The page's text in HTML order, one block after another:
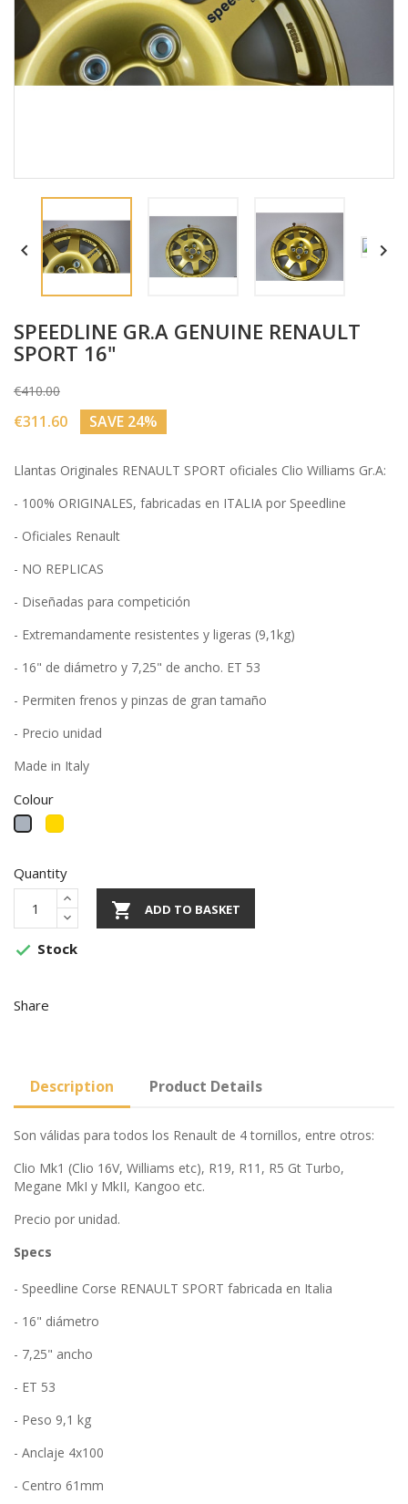
 
SPEEDLINE GR.A GENUINE RENAULT
SPORT 16"
€410.00
€311.60 SAVE 24%
Llantas Originales RENAULT SPORT oficiales Clio Williams Gr.A:
- 100% ORIGINALES, fabricadas en ITALIA por Speedline
- Oficiales Renault
- NO REPLICAS
- Diseñadas para competición
- Extremandamente resistentes y ligeras (9,1kg)
- 16" de diámetro y 7,25" de ancho. ET 53
- Permiten frenos y pinzas de gran tamaño
- Precio unidad
Made in Italy
Colour
Gris Gold
Quantity
 ADD TO BASKET
 Stock
Share
Description Product Details
Son válidas para todos los Renault de 4 tornillos, entre otros:
Clio Mk1 (Clio 16V, Williams etc), R19, R11, R5 Gt Turbo,
Megane MkI y MkII, Kangoo etc.
Precio por unidad.
Specs
- Speedline Corse RENAULT SPORT fabricada en Italia
- 16" diámetro
- 7,25" ancho
- ET 53
- Peso 9,1 kg
- Anclaje 4x100
- Centro 61mm